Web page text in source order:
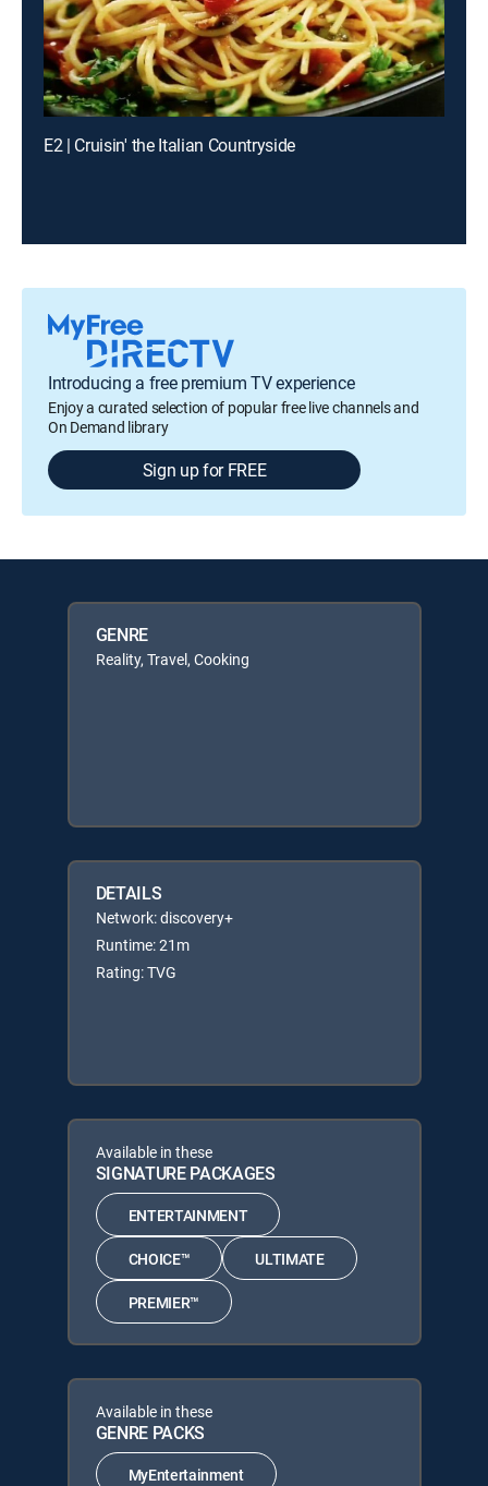
E2 | Cruisin' the Italian Countryside
Introducing a free premium TV experience
Enjoy a curated selection of popular free live channels and
On Demand library
Sign up for FREE
GENRE
Reality, Travel, Cooking
DETAILS
Network: discovery+
Runtime: 21m
Rating: TVG
Available in these
SIGNATURE PACKAGES
ENTERTAINMENT
CHOICE™ ULTIMATE
PREMIER™
Available in these
GENRE PACKS
MyEntertainment